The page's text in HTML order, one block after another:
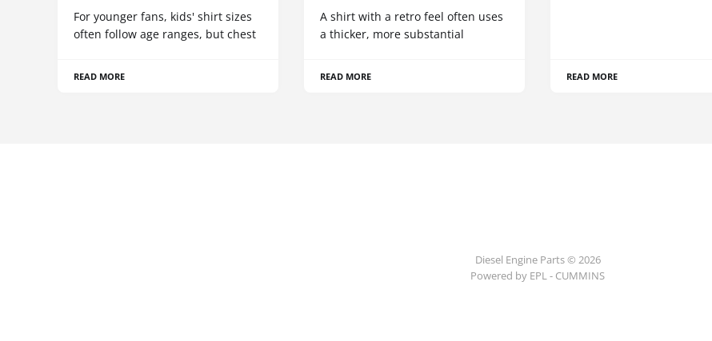
For younger fans, kids' shirt sizes
often follow age ranges, but chest
READ MORE
A shirt with a retro feel often uses
a thicker, more substantial
READ MORE READ MORE
Diesel Engine Parts © 2026
Powered by EPL - CUMMINS